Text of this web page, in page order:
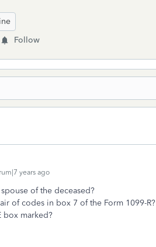
Follow
years ago
of the deceased?
of codes in box 7 of the Form 1099-R?
box marked?